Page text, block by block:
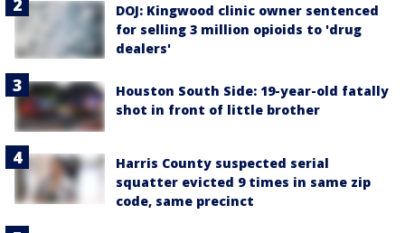
DOJ: Kingwood clinic owner sentenced
for selling 3 million opioids to 'drug
dealers'
Houston South Side: 19-year-old fatally
shot in front of little brother
Harris County suspected serial
squatter evicted 9 times in same zip
code, same precinct